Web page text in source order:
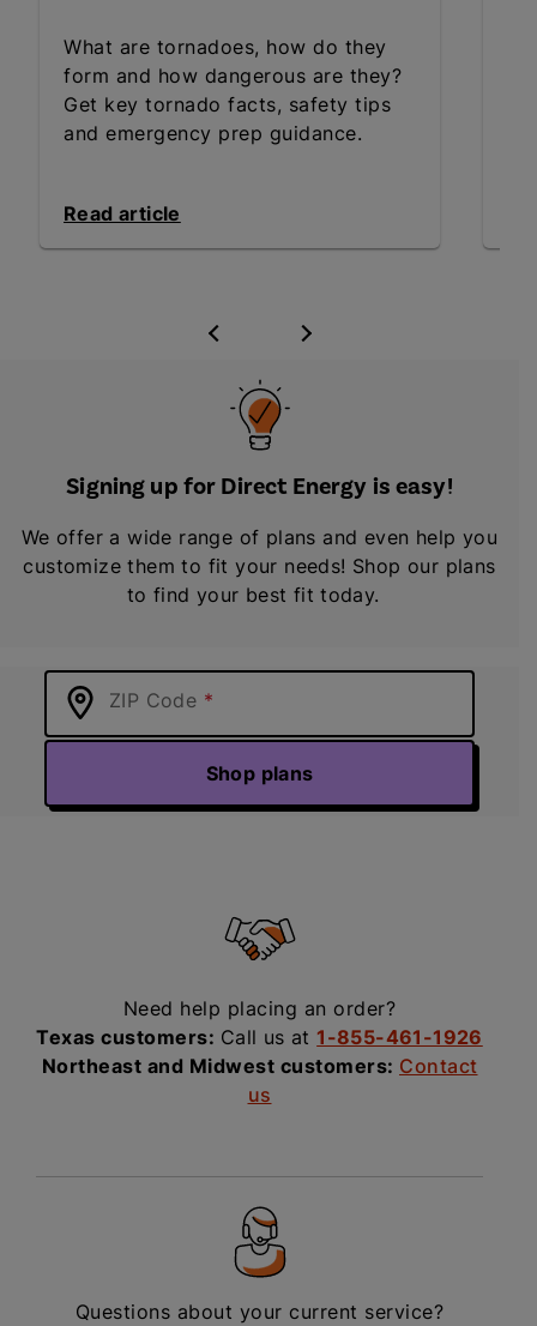
What are tornadoes, how do they
form and how dangerous are they?
Get key tornado facts, safety tips
and emergency prep guidance.
Read article
Signing up for Direct Energy is easy!
We offer a wide range of plans and even help you
customize them to fit your needs! Shop our plans
to find your best fit today.
ZIP Code
Shop plans
Need help placing an order?
Texas customers: Call us at1-855-461-1926
Northeast and Midwest customers: Contact
us
Questions about your current service?